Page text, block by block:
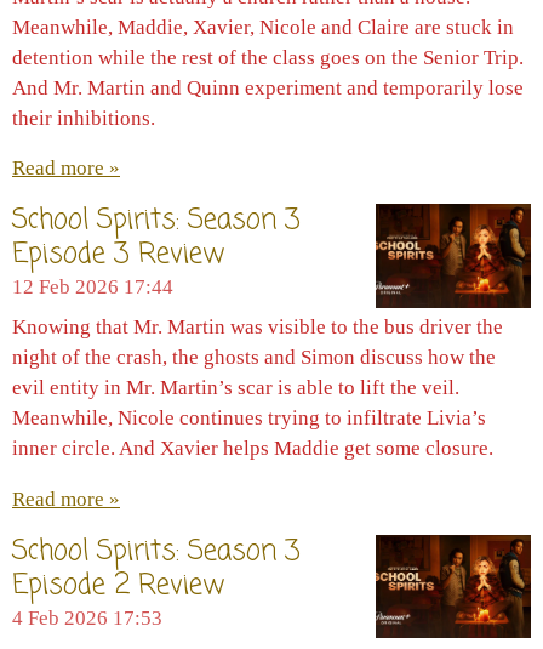
Meanwhile, Maddie, Xavier, Nicole and Claire are stuck in
detention while the rest of the class goes on the Senior Trip.
And Mr. Martin and Quinn experiment and temporarily lose
their inhibitions.
Read more »
School Spirits: Season 3
Episode 3 Review
12 Feb 2026 17:44
Knowing that Mr. Martin was visible to the bus driver the
night of the crash, the ghosts and Simon discuss how the
evil entity in Mr. Martin’s scar is able to lift the veil.
Meanwhile, Nicole continues trying to infiltrate Livia’s
inner circle. And Xavier helps Maddie get some closure.
Read more »
School Spirits: Season 3
Episode 2 Review
4 Feb 2026 17:53